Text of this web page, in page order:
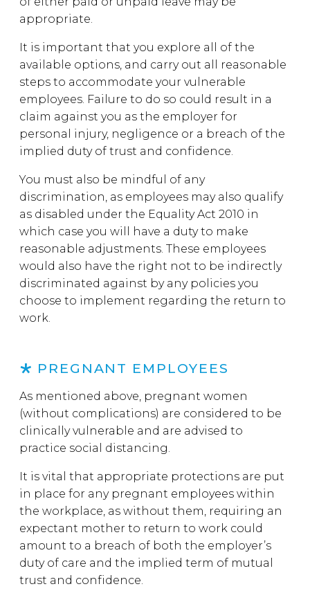
appropriate.
It is important that you explore all of the
available options, and carry out all reasonable
steps to accommodate your vulnerable
employees. Failure to do so could result in a
claim against you as the employer for
personal injury, negligence or a breach of the
implied duty of trust and confidence.
You must also be mindful of any
discrimination, as employees may also qualify
as disabled under the Equality Act 2010 in
which case you will have a duty to make
reasonable adjustments. These employees
would also have the right not to be indirectly
discriminated against by any policies you
choose to implement regarding the return to
work.
PREGNANT EMPLOYEES
As mentioned above, pregnant women
(without complications) are considered to be
clinically vulnerable and are advised to
practice social distancing.
It is vital that appropriate protections are put
in place for any pregnant employees within
the workplace, as without them, requiring an
expectant mother to return to work could
amount to a breach of both the employer’s
duty of care and the implied term of mutual
trust and confidence.